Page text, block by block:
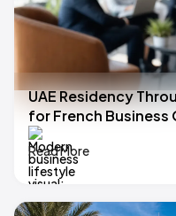
UAE Residency
for French Business
Read More